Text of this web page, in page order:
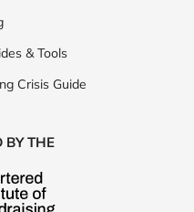
& Tools
Crisis Guide
BY THE